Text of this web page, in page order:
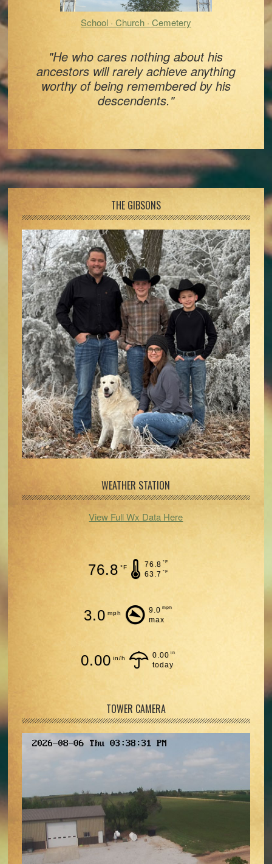
School · Church · Cemetery
"He who cares nothing about his
ancestors will rarely achieve anything
worthy of being remembered by his
descendents."
THE GIBSONS
WEATHER STATION
View Full Wx Data Here
76.8 °F 76.8 °F
63.7 °F
3.0 mph 9.0 mph
max
0.00 in/h 0.00 in
today
TOWER CAMERA